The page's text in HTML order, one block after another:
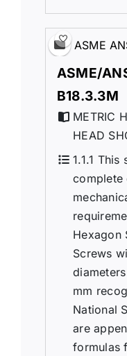
ASME
ASME/
B18.3.3M
METRIC
HEAD
1.1.1
complete
Hexagon
Screws
mm
National
are
formulas